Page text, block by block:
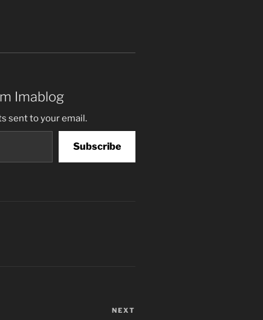
Imablog
sent to your email.
Subscribe
NEXT